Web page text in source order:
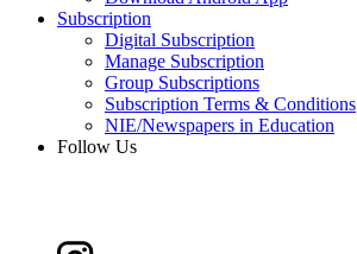
Subscription
Digital Subscription
Manage Subscription
Group Subscriptions
Subscription Terms & Conditions
NIE/Newspapers in Education
Follow Us